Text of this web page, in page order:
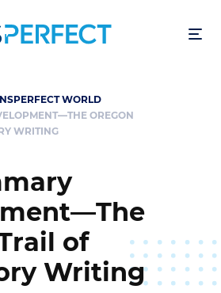
to
WORLD
OREGON
WRITING
of
Writing